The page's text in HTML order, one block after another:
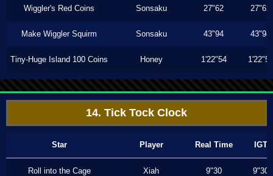
Wiggler's Red Coins Sonsaku 27"62 27"62
Make Wiggler Squirm Sonsaku 43"94 43"94
Tiny-Huge Island 100 Coins Honey 1'22"54 1'22"54
14. Tick Tock Clock
Star Player Real Time IGT
Roll into the Cage Xiah 9"30 9"30